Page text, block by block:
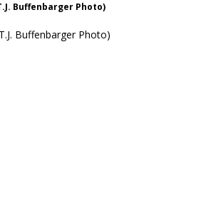
Buffenbarger Photo)
Buffenbarger Photo)